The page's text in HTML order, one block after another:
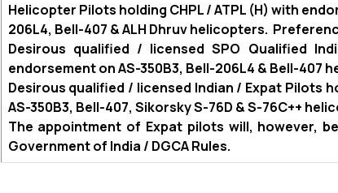
Helicopter Pilots holding CHPL / ATPL (H) with
206L4, Bell-407 & ALH Dhruv helicopters.
Desirous qualified / licensed SPO Qualified
endorsement on AS-350B3, Bell-206L4 & Bell-407
Desirous qualified / licensed Indian / Expat Pilots
AS-350B3, Bell-407, Sikorsky S-76D & S-76C++
The appointment of Expat pilots will, however,
Government of India / DGCA Rules.